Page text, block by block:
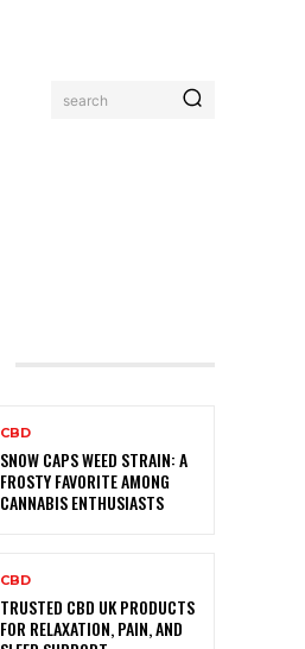
search
CBD
SNOW CAPS WEED STRAIN: A
FROSTY FAVORITE AMONG
CANNABIS ENTHUSIASTS
CBD
TRUSTED CBD UK PRODUCTS
FOR RELAXATION, PAIN, AND